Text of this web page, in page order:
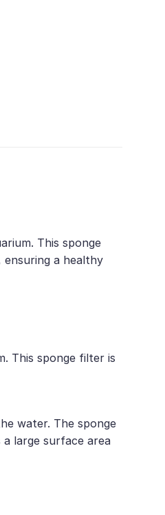
This sponge
a healthy
This sponge filter is
water. The sponge
large surface area